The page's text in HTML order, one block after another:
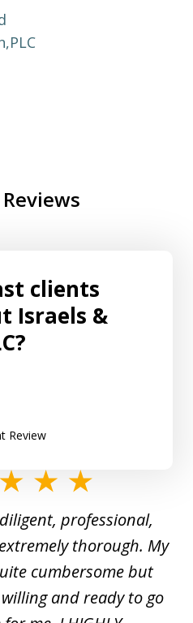
clients
Israels &
Review
professional,
thorough. My
cumbersome but
and ready to go